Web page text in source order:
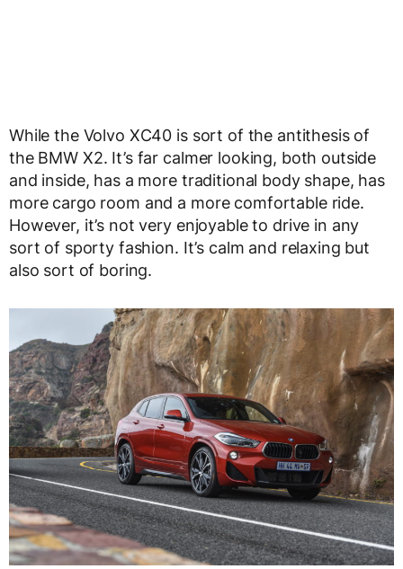
While the Volvo XC40 is sort of the antithesis of
the BMW X2. It’s far calmer looking, both outside
and inside, has a more traditional body shape, has
more cargo room and a more comfortable ride.
However, it’s not very enjoyable to drive in any
sort of sporty fashion. It’s calm and relaxing but
also sort of boring.